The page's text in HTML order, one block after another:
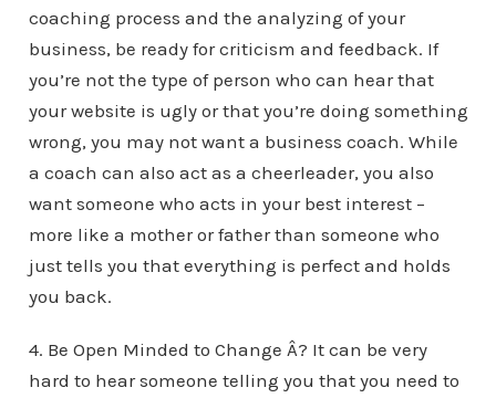
coaching process and the analyzing of your
business, be ready for criticism and feedback. If
you’re not the type of person who can hear that
your website is ugly or that you’re doing something
wrong, you may not want a business coach. While
a coach can also act as a cheerleader, you also
want someone who acts in your best interest –
more like a mother or father than someone who
just tells you that everything is perfect and holds
you back.
4. Be Open Minded to Change Â? It can be very
hard to hear someone telling you that you need to